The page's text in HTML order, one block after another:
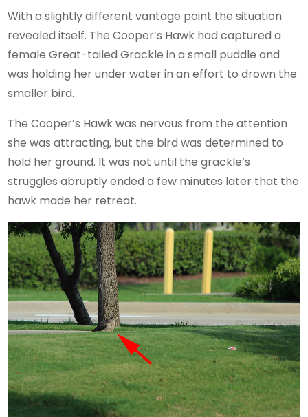
With a slightly different vantage point the situation
revealed itself. The Cooper’s Hawk had captured a
female Great-tailed Grackle in a small puddle and
was holding her under water in an effort to drown the
smaller bird.
The Cooper’s Hawk was nervous from the attention
she was attracting, but the bird was determined to
hold her ground. It was not until the grackle’s
struggles abruptly ended a few minutes later that the
hawk made her retreat.